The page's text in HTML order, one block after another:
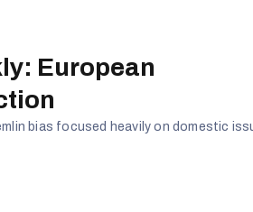
European
bias focused heavily on domestic